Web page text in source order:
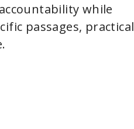
while
passages, practical